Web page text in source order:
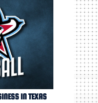
IN TEXAS